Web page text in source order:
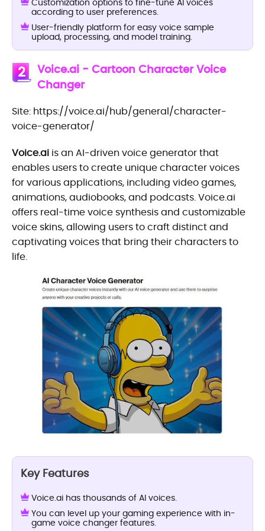
Customization options to fine-tune AI voices
according to user preferences.
User-friendly platform for easy voice sample
upload, processing, and model training.
2
Voice.ai - Cartoon Character Voice
Changer
Site: https://voice.ai/hub/general/character-
voice-generator/
Voice.ai is an AI-driven voice generator that
enables users to create unique character voices
for various applications, including video games,
animations, audiobooks, and podcasts. Voice.ai
offers real-time voice synthesis and customizable
voice skins, allowing users to craft distinct and
captivating voices that bring their characters to
life.
Key Features
Voice.ai has thousands of AI voices.
You can level up your gaming experience with in-
game voice changer features.